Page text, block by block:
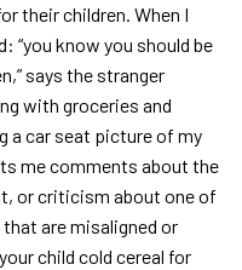
their children. When I
“you know you should be
says the stranger
with groceries and
a car seat picture of my
me comments about the
or criticism about one of
are misaligned or
child cold cereal for